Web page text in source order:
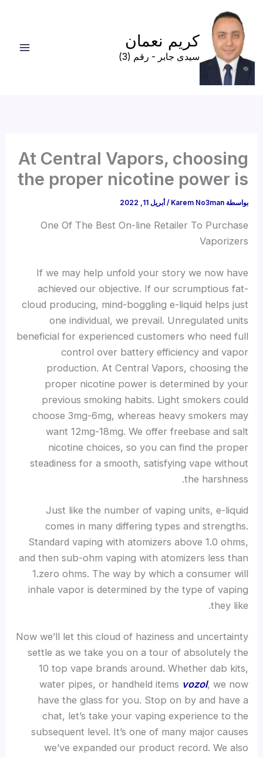
المحتوى
كريم نعمان
سيدى جابر - رقم (3)
At Central Vapors, choosing
the proper nicotine power is
بواسطة Karem No3man
/ أبريل 11, 2022
One Of The Best On-line Retailer To Purchase
Vaporizers
If we may help unfold your story we now have
achieved our objective. If our scrumptious fat-
cloud producing, mind-boggling e-liquid helps just
one individual, we prevail. Unregulated units
beneficial for experienced customers who need full
control over battery efficiency and vapor
production. At Central Vapors, choosing the
proper nicotine power is determined by your
previous smoking habits. Light smokers could
choose 3mg-6mg, whereas heavy smokers may
want 12mg-18mg. We offer freebase and salt
nicotine choices, so you can find the proper
steadiness for a smooth, satisfying vape without
the harshness.
Just like the number of vaping units, e-liquid
comes in many differing types and strengths.
Standard vaping with atomizers above 1.0 ohms,
and then sub-ohm vaping with atomizers less than
1.zero ohms. The way by which a consumer will
inhale vapor is determined by the type of vaping
they like.
Now we’ll let this cloud of haziness and uncertainty
settle as we take you on a tour of absolutely the
10 top vape brands around. Whether dab kits,
water pipes, or handheld items vozol, we now
have the glass for you. Stop on by and have a
chat, let’s take your vaping experience to the
subsequent level. It’s one of many major causes
we’ve expanded our product record. We also